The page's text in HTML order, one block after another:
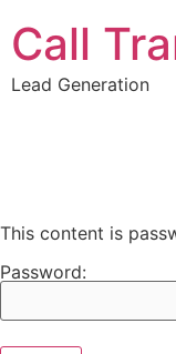
Call
Lead Generation
This content is
Password: